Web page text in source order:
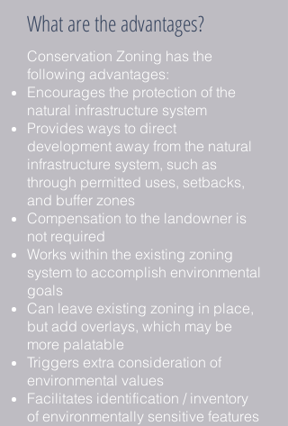
What are the advantages?
Conservation Zoning has the
following advantages:
Encourages the protection of the
natural infrastructure system
Provides ways to direct
development away from the natural
infrastructure system, such as
through permitted uses, setbacks,
and buffer zones
Compensation to the landowner is
not required
Works within the existing zoning
system to accomplish environmental
goals
Can leave existing zoning in place,
but add overlays, which may be
more palatable
Triggers extra consideration of
environmental values
Facilitates identification / inventory
of environmentally sensitive features